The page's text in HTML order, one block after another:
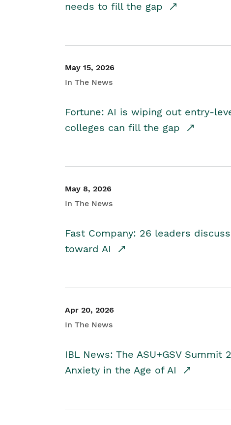
needs to fill the gap
May 15, 2026
In The News
Fortune: AI is wiping out entry-
colleges can fill the gap
May 8, 2026
In The News
Fast Company: 26 leaders
toward AI
Apr 20, 2026
In The News
IBL News: The ASU+GSV
Anxiety in the Age of AI